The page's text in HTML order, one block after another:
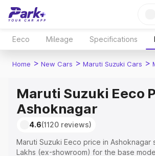
Eeco Mileage Specifications
Home > New Cars > Maruti Suzuki Cars >
Maruti Suzuki Eeco
Ashoknagar
4.6(1120 reviews)
Maruti Suzuki Eeco price in Ashoknagar
Lakhs (ex-showroom) for the base